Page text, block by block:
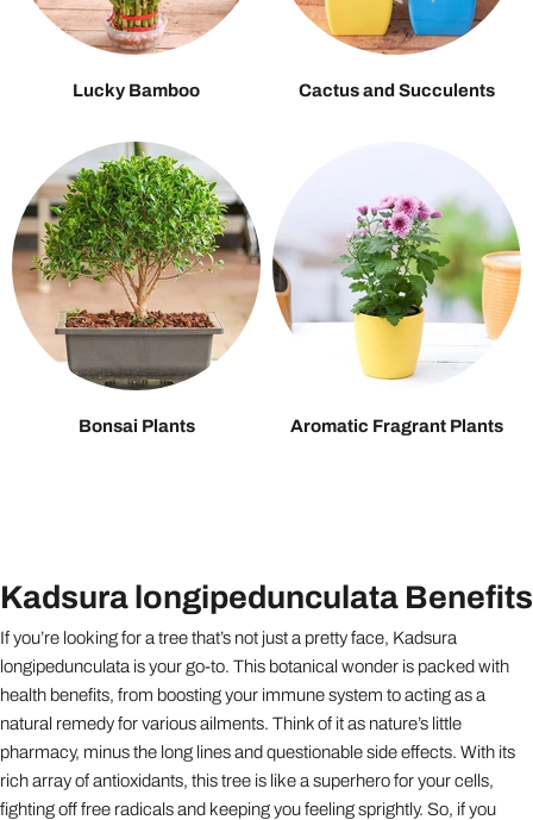
Lucky Bamboo Cactus and Succulents
Bonsai Plants Aromatic Fragrant Plants
Kadsura longipedunculata Benefits
If you’re looking for a tree that’s not just a pretty face, Kadsura
longipedunculata is your go-to. This botanical wonder is packed with
health benefits, from boosting your immune system to acting as a
natural remedy for various ailments. Think of it as nature’s little
pharmacy, minus the long lines and questionable side effects. With its
rich array of antioxidants, this tree is like a superhero for your cells,
fighting off free radicals and keeping you feeling sprightly. So, if you